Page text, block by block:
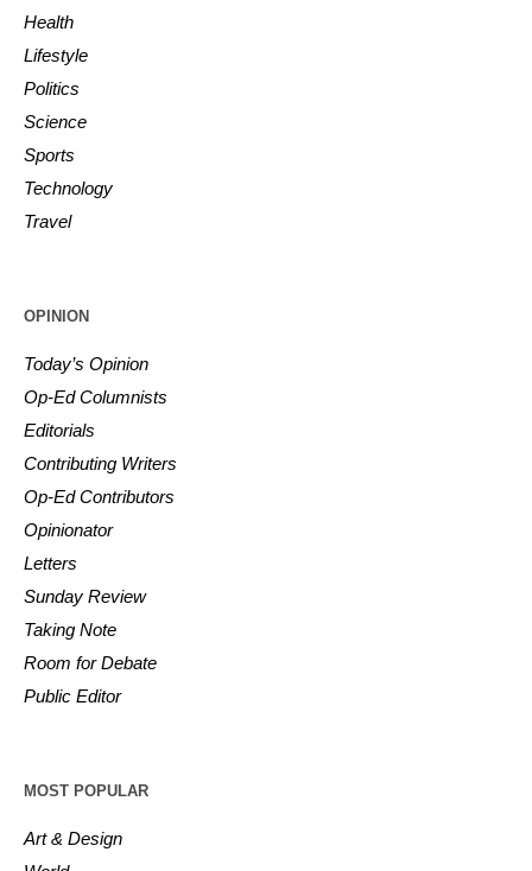
Health
Lifestyle
Politics
Science
Sports
Technology
Travel
OPINION
Today’s Opinion
Op-Ed Columnists
Editorials
Contributing Writers
Op-Ed Contributors
Opinionator
Letters
Sunday Review
Taking Note
Room for Debate
Public Editor
MOST POPULAR
Art & Design